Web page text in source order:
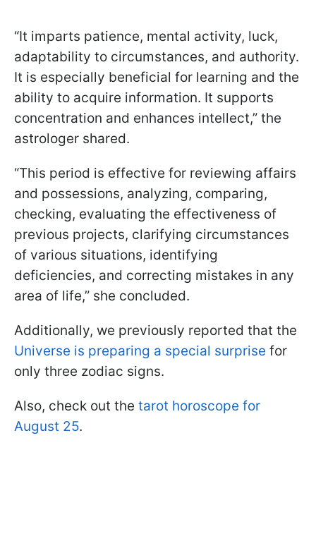
“It imparts patience, mental activity, luck,
adaptability to circumstances, and authority.
It is especially beneficial for learning and the
ability to acquire information. It supports
concentration and enhances intellect,” the
astrologer shared.
“This period is effective for reviewing affairs
and possessions, analyzing, comparing,
checking, evaluating the effectiveness of
previous projects, clarifying circumstances
of various situations, identifying
deficiencies, and correcting mistakes in any
area of life,” she concluded.
Additionally, we previously reported that the
Universe is preparing a special surprise for
only three zodiac signs.
Also, check out the tarot horoscope for
August 25.